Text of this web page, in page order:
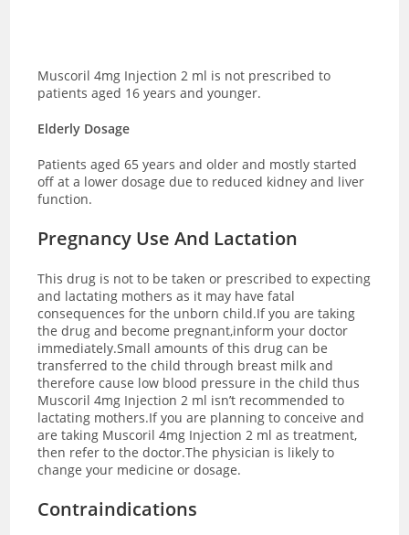
Muscoril 4mg Injection 2 ml is not prescribed to
patients aged 16 years and younger.
Elderly Dosage
Patients aged 65 years and older and mostly started
off at a lower dosage due to reduced kidney and liver
function.
Pregnancy Use And Lactation
This drug is not to be taken or prescribed to expecting
and lactating mothers as it may have fatal
consequences for the unborn child.If you are taking
the drug and become pregnant,inform your doctor
immediately.Small amounts of this drug can be
transferred to the child through breast milk and
therefore cause low blood pressure in the child thus
Muscoril 4mg Injection 2 ml isn’t recommended to
lactating mothers.If you are planning to conceive and
are taking Muscoril 4mg Injection 2 ml as treatment,
then refer to the doctor.The physician is likely to
change your medicine or dosage.
Contraindications